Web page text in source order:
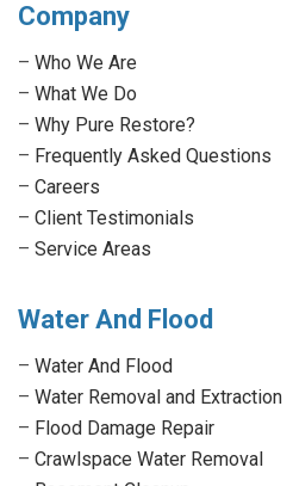
Company
– Who We Are
– What We Do
– Why Pure Restore?
– Frequently Asked Questions
– Careers
– Client Testimonials
– Service Areas
Water And Flood
– Water And Flood
– Water Removal and Extraction
– Flood Damage Repair
– Crawlspace Water Removal